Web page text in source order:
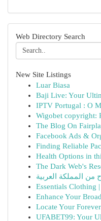
Web Directory Search
New Site Listings
Luar Biasa
Baji Live: Your
IPTV Portugal : O
Wigobet copyright:
The Blog On
Facebook Ads &
Finding Reliable
Health Options in
The Dark Web's
المملكة العربية
Essentials Clothing
Enhance Your
Locate Your
UFABET99: Your